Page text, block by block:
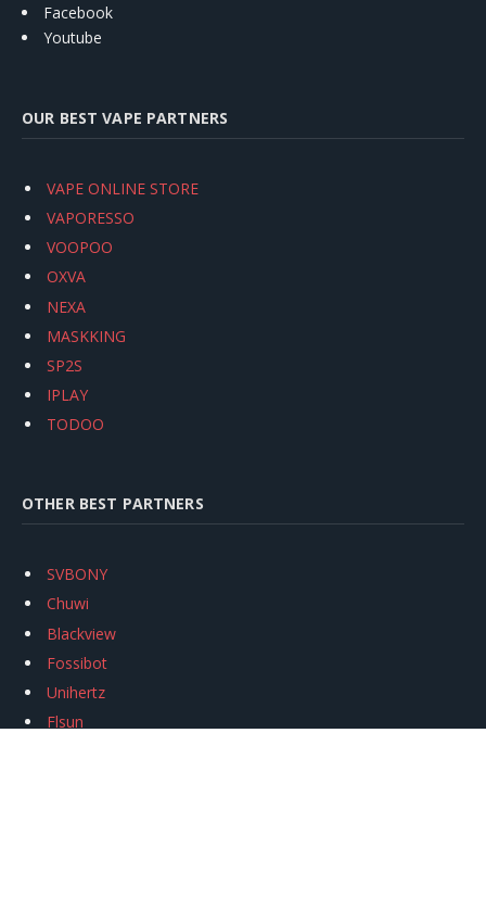
Facebook
Youtube
OUR BEST VAPE PARTNERS
VAPE ONLINE STORE
VAPORESSO
VOOPOO
OXVA
NEXA
MASKKING
SP2S
IPLAY
TODOO
OTHER BEST PARTNERS
SVBONY
Chuwi
Blackview
Fossibot
Unihertz
Flsun